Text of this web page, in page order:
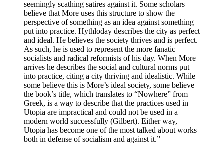
seemingly scathing satires against it. Some scholars
believe that More uses this structure to show the
perspective of something as an idea against something
put into practice. Hythloday describes the city as perfect
and ideal. He believes the society thrives and is perfect.
As such, he is used to represent the more fanatic
socialists and radical reformists of his day. When More
arrives he describes the social and cultural norms put
into practice, citing a city thriving and idealistic. While
some believe this is More’s ideal society, some believe
the book’s title, which translates to “Nowhere” from
Greek, is a way to describe that the practices used in
Utopia are impractical and could not be used in a
modern world successfully (Gilbert). Either way,
Utopia has become one of the most talked about works
both in defense of socialism and against it.”